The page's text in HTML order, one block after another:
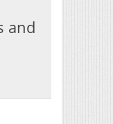
and